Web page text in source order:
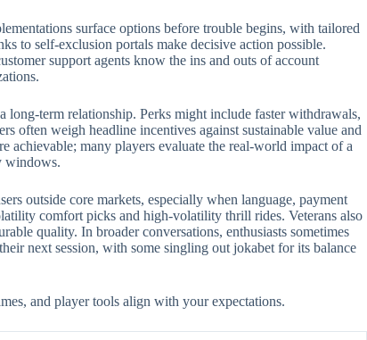
surface options before trouble begins, with tailored
to self-exclusion portals make decisive action possible.
support agents know the ins and outs of account
long-term relationship. Perks might include faster withdrawals,
often weigh headline incentives against sustainable value and
achievable; many players evaluate the real-world impact of a
windows.
outside core markets, especially when language, payment
comfort picks and high-volatility thrill rides. Veterans also
quality. In broader conversations, enthusiasts sometimes
next session, with some singling out jokabet for its balance
and player tools align with your expectations.